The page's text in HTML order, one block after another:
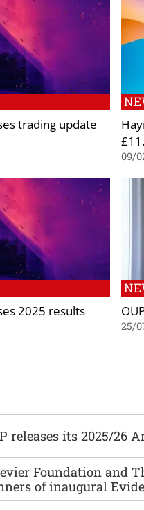
trading update
09/
2025 results
25/
releases its 2025/26
Foundation and
of inaugural